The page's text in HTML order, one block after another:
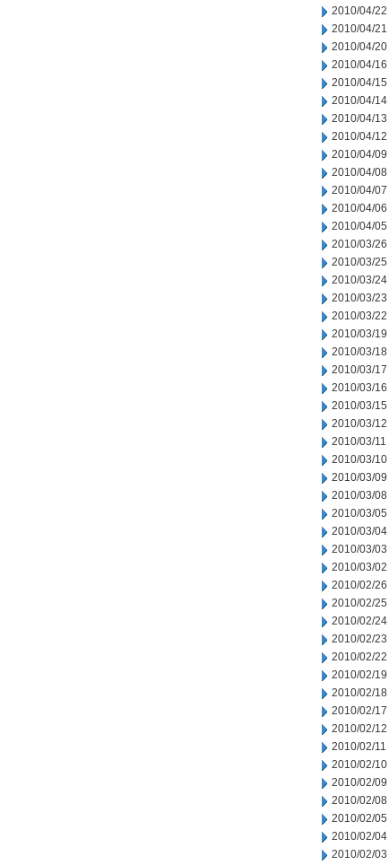
2010/04/22
2010/04/21
2010/04/20
2010/04/16
2010/04/15
2010/04/14
2010/04/13
2010/04/12
2010/04/09
2010/04/08
2010/04/07
2010/04/06
2010/04/05
2010/03/26
2010/03/25
2010/03/24
2010/03/23
2010/03/22
2010/03/19
2010/03/18
2010/03/17
2010/03/16
2010/03/15
2010/03/12
2010/03/11
2010/03/10
2010/03/09
2010/03/08
2010/03/05
2010/03/04
2010/03/03
2010/03/02
2010/02/26
2010/02/25
2010/02/24
2010/02/23
2010/02/22
2010/02/19
2010/02/18
2010/02/17
2010/02/12
2010/02/11
2010/02/10
2010/02/09
2010/02/08
2010/02/05
2010/02/04
2010/02/03